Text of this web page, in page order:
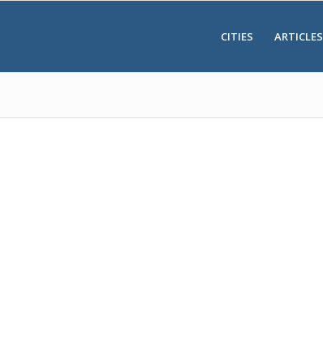
CITIES ARTICLES